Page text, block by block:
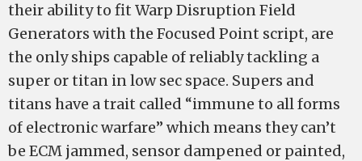
their ability to fit Warp Disruption Field
Generators with the Focused Point script, are
the only ships capable of reliably tackling a
super or titan in low sec space. Supers and
titans have a trait called “immune to all forms
of electronic warfare” which means they can’t
be ECM jammed, sensor dampened or painted,